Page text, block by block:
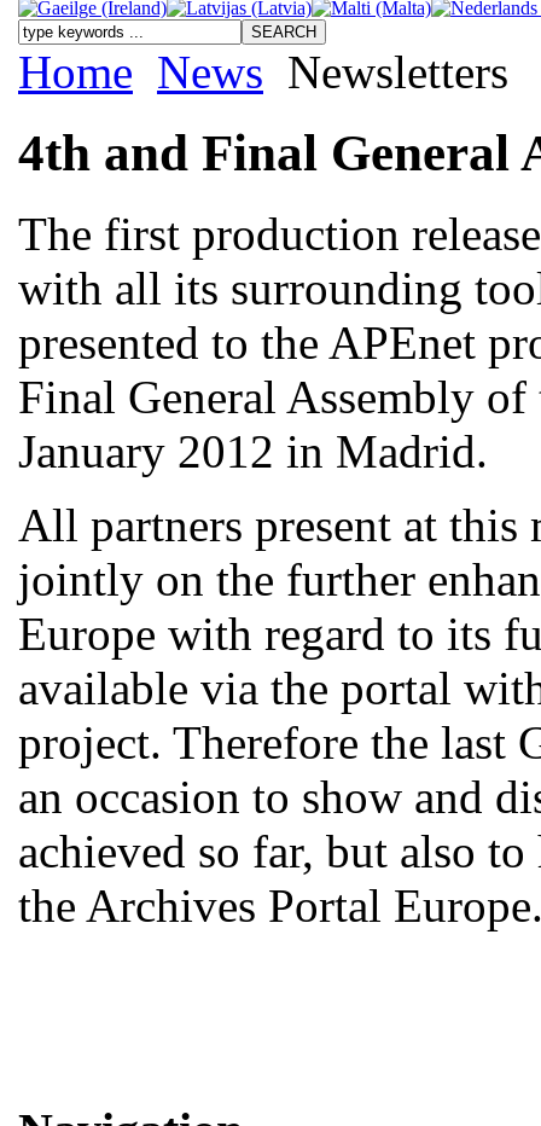
Home News Newsletters
4th and Final General
The first production
with all its surrounding
presented to the APEnet
Final General Assembly
January 2012 in Madrid.
All partners present at
jointly on the further
Europe with regard to its
available via the portal
project. Therefore the last
an occasion to show and
achieved so far, but also
the Archives Portal